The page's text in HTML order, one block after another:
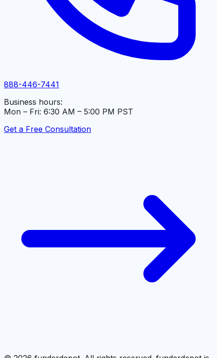
888-446-7441
Business hours:
Mon – Fri: 6:30 AM – 5:00 PM PST
Get a Free Consultation